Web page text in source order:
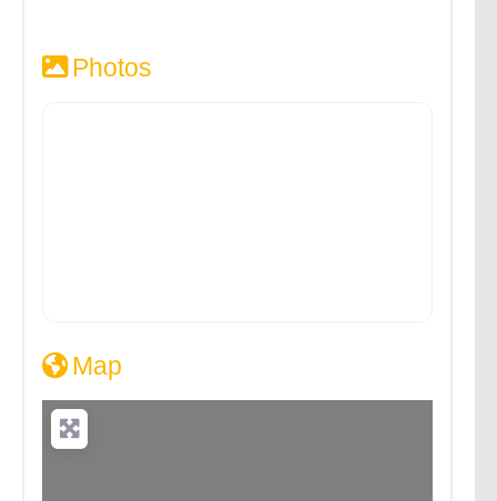
Photos
Map